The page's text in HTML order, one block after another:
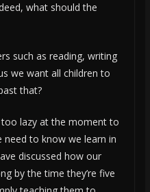
what should the
such as reading, writing
we want all children to
that?
too lazy at the moment to
to know we learn in
discussed how our
by the time they’re five